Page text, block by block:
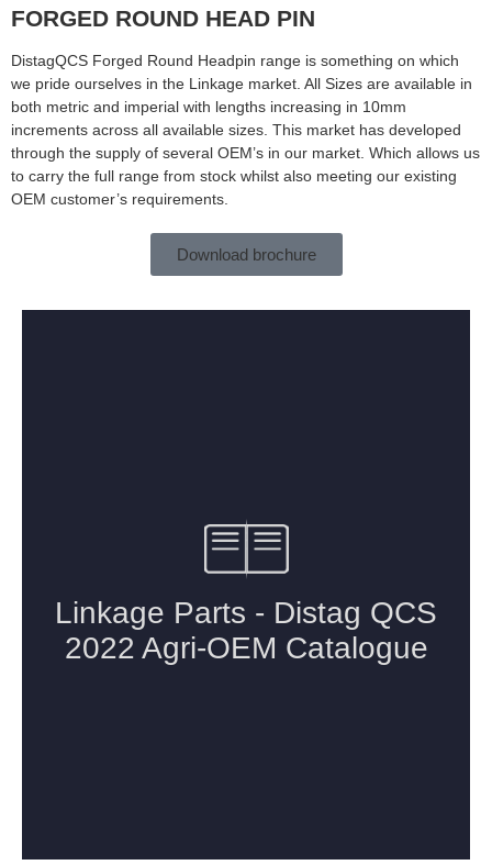
FORGED ROUND HEAD PIN
DistagQCS Forged Round Headpin range is something on which
we pride ourselves in the Linkage market. All Sizes are available in
both metric and imperial with lengths increasing in 10mm
increments across all available sizes. This market has developed
through the supply of several OEM’s in our market. Which allows us
to carry the full range from stock whilst also meeting our existing
OEM customer’s requirements.
Download brochure